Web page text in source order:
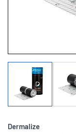
Dermalize